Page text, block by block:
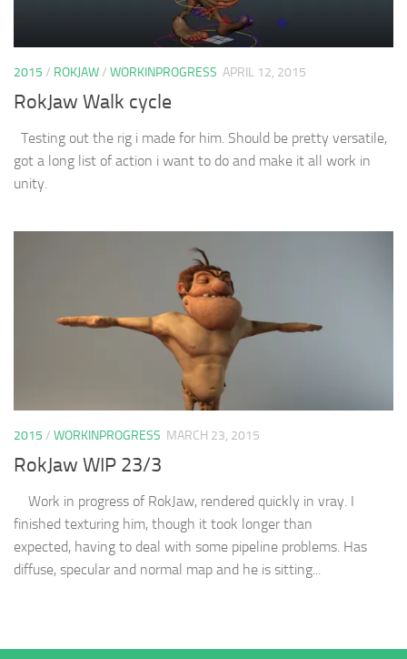
2015 / ROKJAW/ WORKINPROGRESS APRIL 12, 2015
RokJaw Walk cycle
Testing out the rig i made for him. Should be pretty versatile,
got a long list of action i want to do and make it all work in
unity.
2015 / WORKINPROGRESS MARCH 23, 2015
RokJaw WIP 23/3
Work in progress of RokJaw, rendered quickly in vray. I
finished texturing him, though it took longer than
expected, having to deal with some pipeline problems. Has
diffuse, specular and normal map and he is sitting...